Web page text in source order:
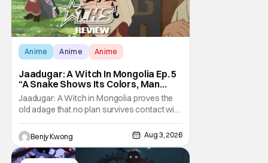
Anime Anime Anime
Jaadugar: A Witch In Mongolia Ep. 5
“A Snake Shows Its Colors, Man
Hides His Colors”: No Plan Survives
Contact With The Enemy [Review]
Jaadugar: A Witch in Mongolia proves the
old adage that no plan survives contact with
the enemy in Ep. 5 "A Snake Shows Its
Colors, Man Hides His Colors". Admittedly,
the plan isn't even Sitara's plan. It's the plan
of her mistress Sorghaghtani. However, it
Benjy Kwong Aug 3, 2026